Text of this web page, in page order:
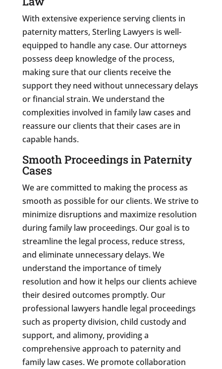
With extensive experience serving clients in
paternity matters, Sterling Lawyers is well-
equipped to handle any case. Our attorneys
possess deep knowledge of the process,
making sure that our clients receive the
support they need without unnecessary delays
or financial strain. We understand the
complexities involved in family law cases and
reassure our clients that their cases are in
capable hands.
Smooth Proceedings in Paternity
Cases
We are committed to making the process as
smooth as possible for our clients. We strive to
minimize disruptions and maximize resolution
during family law proceedings. Our goal is to
streamline the legal process, reduce stress,
and eliminate unnecessary delays. We
understand the importance of timely
resolution and how it helps our clients achieve
their desired outcomes promptly. Our
professional lawyers handle legal proceedings
such as property division, child custody and
support, and alimony, providing a
comprehensive approach to paternity and
family law cases. We promote collaboration